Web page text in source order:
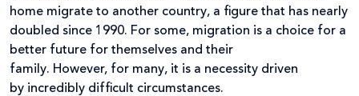
home migrate to another country, a figure that has nearly
doubled since 1990. For some, migration is a choice for a
better future for themselves and their
family. However, for many, it is a necessity driven
by incredibly difficult circumstances.